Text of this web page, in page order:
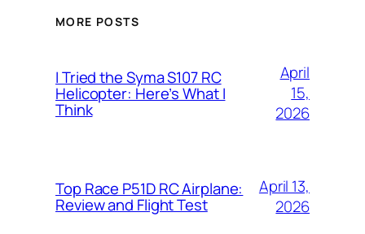
MORE POSTS
I Tried the Syma S107 RC
Helicopter: Here’s What I
Think
April
15,
2026
Top Race P51D RC Airplane:
Review and Flight Test
April 13,
2026